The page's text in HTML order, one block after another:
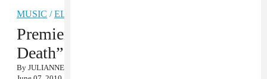
MUSIC /ELECTRONIC
Premiere: 77Klash, “Shadow of
Death” MP3
By JULIANNE ESCOBEDO SHEPHERD